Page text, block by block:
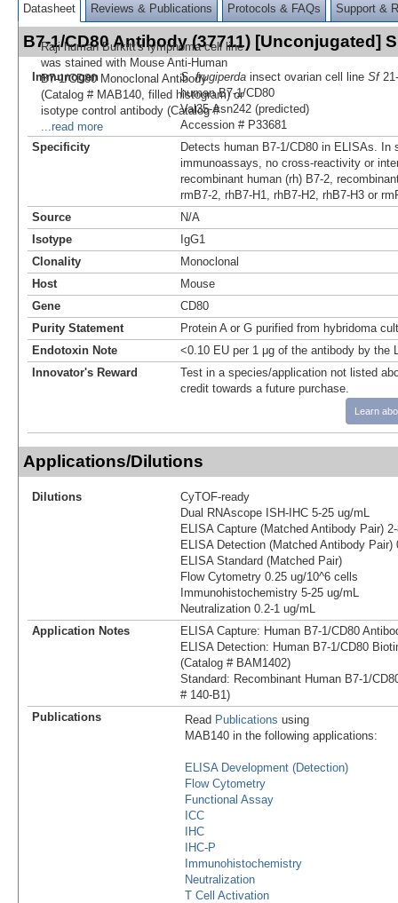
Raji human Burkitt's lymphoma cell line
was stained with Mouse Anti-Human
B7-1/CD80 Monoclonal Antibody
(Catalog # MAB140, filled histogram) or
isotype control antibody (Catalog #
...read more
Datasheet Reviews & Publications Protocols & FAQs Support &
B7-1/CD80 Antibody (37711) [Unconjugated]
Immunogen S. frugiperda insect ovarian cell line Sf
human B7‑1/CD80
Val35-Asn242 (predicted)
Accession # P33681
Specificity
Detects human B7‑1/CD80 in ELISAs. In
immunoassays, no cross-reactivity or
recombinant human (rh) B7-2,
rmB7-2, rhB7-H1, rhB7-H2, rhB7-H3 or
Source
N/A
Isotype
IgG1
Clonality
Monoclonal
Host
Mouse
Gene
CD80
Purity Statement
Protein A or G purified from hybridoma
Endotoxin Note
<0.10 EU per 1 μg of the antibody by the
Innovator's Reward
Test in a species/application not listed
credit towards a future purchase.
Learn
Applications/Dilutions
Dilutions
CyTOF-ready
Dual RNAscope ISH-IHC 5-25 ug/mL
ELISA Capture (Matched Antibody Pair)
ELISA Detection (Matched Antibody Pair)
ELISA Standard (Matched Pair)
Flow Cytometry 0.25 ug/10^6 cells
Immunohistochemistry 5-25 ug/mL
Neutralization 0.2-1 ug/mL
Application Notes
ELISA Capture: Human B7-1/CD80
ELISA Detection: Human B7-1/CD80
(Catalog # BAM1402)
Standard: Recombinant Human B7-1/
# 140-B1)
Publications
Read Publications using
MAB140 in the following applications:
ELISA Development (Detection)
Flow Cytometry
Functional Assay
ICC
IHC
IHC-P
Immunohistochemistry
Neutralization
T Cell Activation